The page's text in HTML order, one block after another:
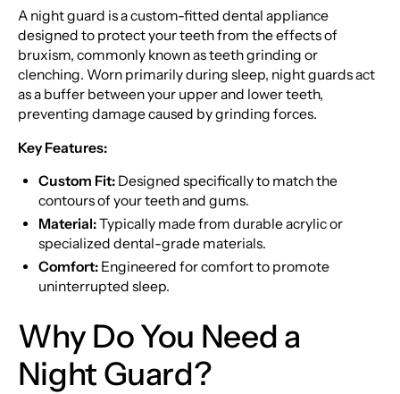
A night guard is a custom-fitted dental appliance
designed to protect your teeth from the effects of
bruxism, commonly known as teeth grinding or
clenching. Worn primarily during sleep, night guards act
as a buffer between your upper and lower teeth,
preventing damage caused by grinding forces.
Key Features:
Custom Fit: Designed specifically to match the
contours of your teeth and gums.
Material:Typically made from durable acrylic or
specialized dental-grade materials.
Comfort: Engineered for comfort to promote
uninterrupted sleep.
Why Do You Need a
Night Guard?